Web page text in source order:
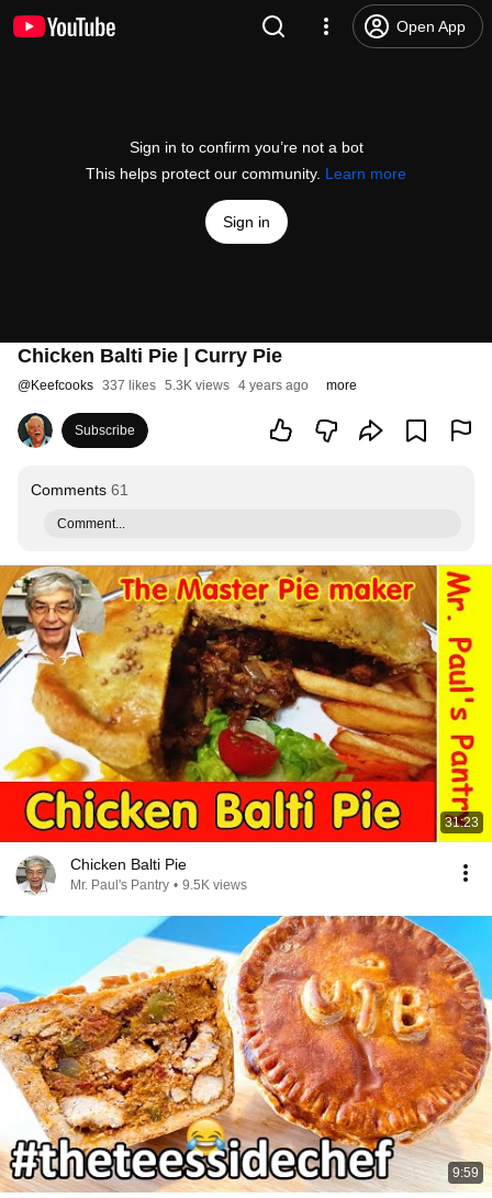
Open App
Sign in to confirm you’re not a bot
This helps protect our community. Learn more
Sign in
Chicken Balti Pie | Curry Pie
@Keefcooks 337 likes 5.3K views 4 years ago more
Subscribe
Comments 61
Comment...
31:23
Chicken Balti Pie
Mr. Paul's Pantry • 9.5K views
9:59